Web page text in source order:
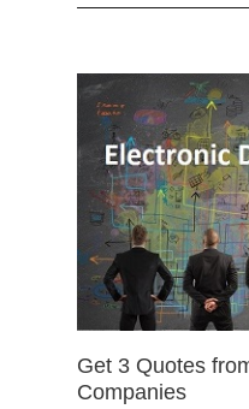
Get 3 Quotes
Companies